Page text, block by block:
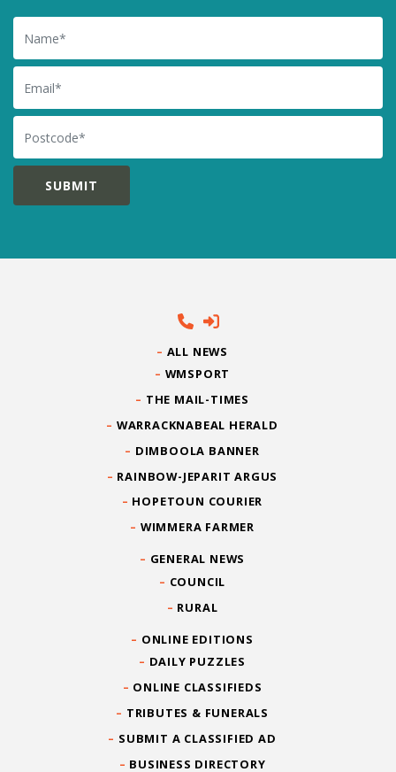
Name
Email
Postcode
ALL NEWS
WMSPORT
THE MAIL-TIMES
WARRACKNABEAL HERALD
DIMBOOLA BANNER
RAINBOW-JEPARIT ARGUS
HOPETOUN COURIER
WIMMERA FARMER
GENERAL NEWS
COUNCIL
RURAL
ONLINE EDITIONS
DAILY PUZZLES
ONLINE CLASSIFIEDS
TRIBUTES & FUNERALS
SUBMIT A CLASSIFIED AD
BUSINESS DIRECTORY